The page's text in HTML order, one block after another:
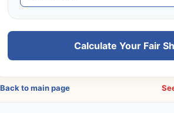
Calculate Your Fair
to main page